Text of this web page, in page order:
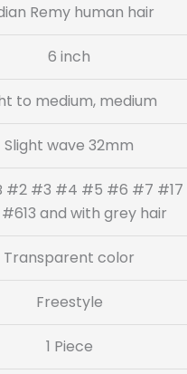
Remy human hair
6 inch
to medium, medium
Slight wave 32mm
#2 #3 #4 #5 #6 #7 #17
and with grey hair
Transparent color
Freestyle
1 Piece